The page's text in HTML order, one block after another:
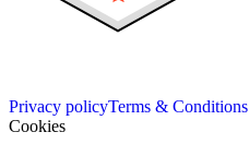
Privacy policyTerms & Conditions
Cookies